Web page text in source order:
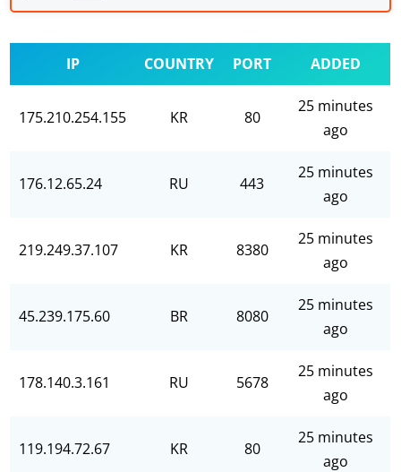
IP COUNTRY PORT ADDED
175.210.254.155 KR 80
25 minutes
ago
176.12.65.24 RU 443
25 minutes
ago
219.249.37.107 KR 8380
25 minutes
ago
45.239.175.60 BR 8080
25 minutes
ago
178.140.3.161 RU 5678
25 minutes
ago
119.194.72.67 KR 80
25 minutes
ago